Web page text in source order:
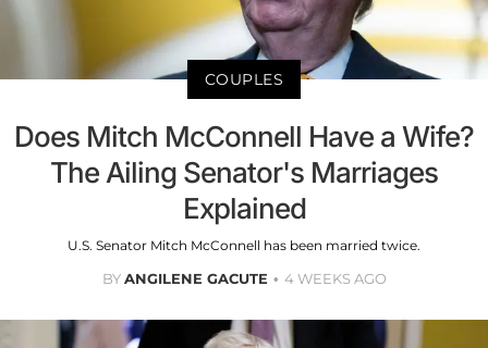
COUPLES
Does Mitch McConnell Have a Wife?
The Ailing Senator's Marriages
Explained
U.S. Senator Mitch McConnell has been married twice.
BYANGILENE GACUTE 4 WEEKS AGO